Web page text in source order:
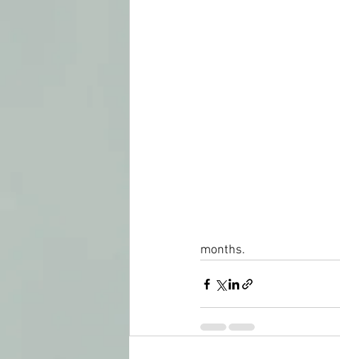
months.